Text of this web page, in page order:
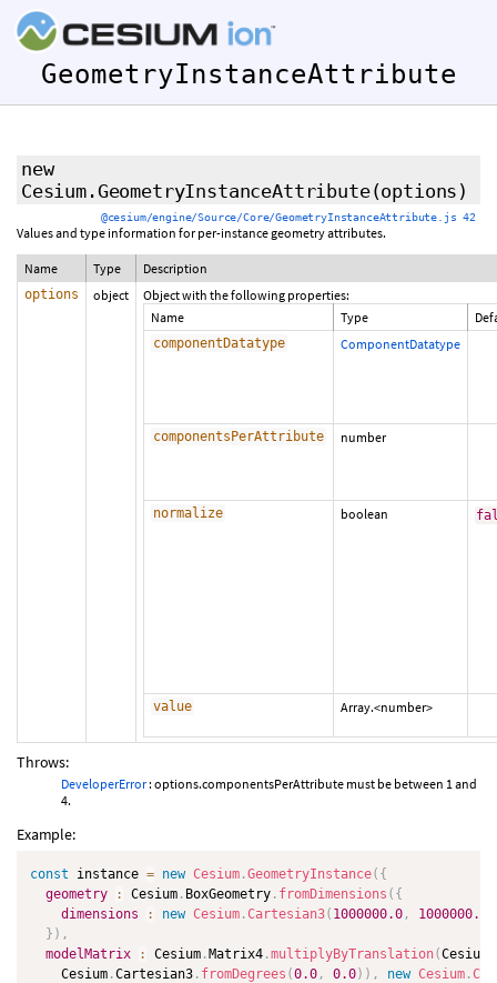
GeometryInstanceAttribute
new
Cesium.GeometryInstanceAttribute(options)
@cesium/engine/Source/Core/GeometryInstanceAttribute.js 42
Values and type information for per-instance geometry attributes.
Name Type Description
options object
Object with the following properties:
Name
Type
componentDatatype ComponentDatatype
componentsPerAttribute number
normalize boolean
value Array.<number>
Throws:
DeveloperError: options.componentsPerAttribute must be between 1 and
4.
Example:
const instance = new Cesium .GeometryInstance( {
geometry
: Cesium . BoxGeometry . fromDimensions ( {
dimensions
: new Cesium .Cartesian3( 1000000.0 , 1000000.0
} ) ,
modelMatrix
: Cesium . Matrix4 .multiplyByTranslation(Cesium
    Cesium
.Cartesian3 . fromDegrees (0.0 , 0.0) ) , new Cesium .